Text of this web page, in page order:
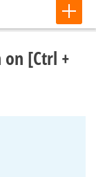
on [Ctrl +